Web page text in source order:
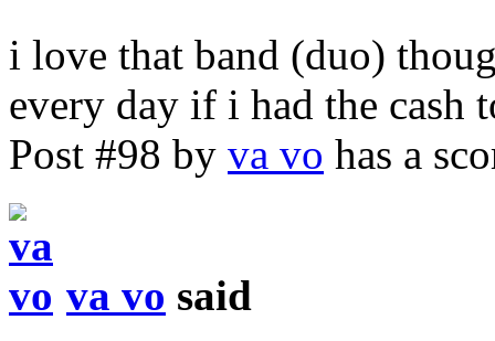
i love that band (duo)
every day if i had the cash
Post #98 by va vo has a
va vo said